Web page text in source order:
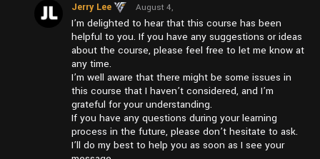
Jerry Lee
August 4,
2024 at
pm1:26
I’m delighted to hear that this course has been
helpful to you. If you have any suggestions or ideas
about the course, please feel free to let me know at
any time.
I’m well aware that there might be some issues in
this course that I haven’t considered, and I’m
grateful for your understanding.
If you have any questions during your learning
process in the future, please don’t hesitate to ask.
I’ll do my best to help you as soon as I see your